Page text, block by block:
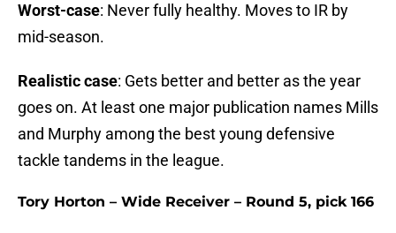
Worst-case: Never fully healthy. Moves to IR by
mid-season.
Realistic case: Gets better and better as the year
goes on. At least one major publication names Mills
and Murphy among the best young defensive
tackle tandems in the league.
Tory Horton – Wide Receiver – Round 5, pick 166